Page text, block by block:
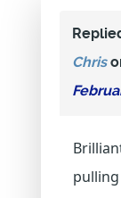
Chris